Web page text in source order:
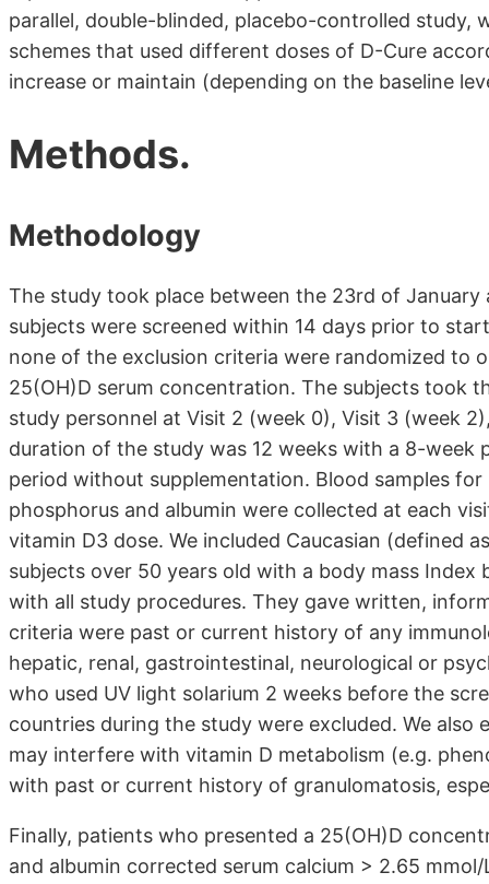
parallel, double-blinded, placebo-controlled study,
schemes that used different doses of D-Cure
increase or maintain (depending on the baseline
Methods.
Methodology
The study took place between the 23rd of
subjects were screened within 14 days prior to
none of the exclusion criteria were randomized to
25(OH)D serum concentration. The subjects took
study personnel at Visit 2 (week 0), Visit 3 (week
duration of the study was 12 weeks with a 8-
period without supplementation. Blood samples
phosphorus and albumin were collected at each
vitamin D3 dose. We included Caucasian (defined
subjects over 50 years old with a body mass
with all study procedures. They gave written,
criteria were past or current history of any
hepatic, renal, gastrointestinal, neurological or
who used UV light solarium 2 weeks before the
countries during the study were excluded. We
may interfere with vitamin D metabolism (e.g.
with past or current history of granulomatosis,
Finally, patients who presented a 25(OH)D
and albumin corrected serum calcium > 2.65